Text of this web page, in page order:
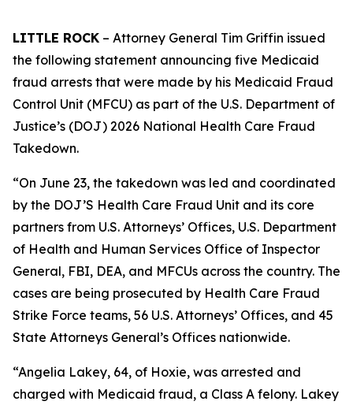
LITTLE ROCK – Attorney General Tim Griffin issued
the following statement announcing five Medicaid
fraud arrests that were made by his Medicaid Fraud
Control Unit (MFCU) as part of the U.S. Department of
Justice’s (DOJ) 2026 National Health Care Fraud
Takedown.
“On June 23, the takedown was led and coordinated
by the DOJ’S Health Care Fraud Unit and its core
partners from U.S. Attorneys’ Offices, U.S. Department
of Health and Human Services Office of Inspector
General, FBI, DEA, and MFCUs across the country. The
cases are being prosecuted by Health Care Fraud
Strike Force teams, 56 U.S. Attorneys’ Offices, and 45
State Attorneys General’s Offices nationwide.
“Angelia Lakey, 64, of Hoxie, was arrested and
charged with Medicaid fraud, a Class A felony. Lakey